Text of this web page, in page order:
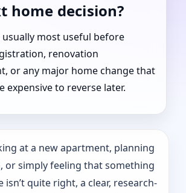
home decision?
usually most useful before
renovation
or any major home change that
expensive to reverse later.
at a new apartment, planning
or simply feeling that something
isn’t quite right, a clear, research-